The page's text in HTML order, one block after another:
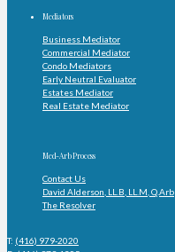
Mediators
Business Mediator
Commercial Mediator
Condo Mediators
Early Neutral Evaluator
Estates Mediator
Real Estate Mediator
Med-Arb Process
Contact Us
David Alderson, LL.B, LL.M, Q.Arb
The Resolver
T: (416) 979-2020